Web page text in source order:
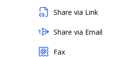
Share via Link
Share via Email
Fax